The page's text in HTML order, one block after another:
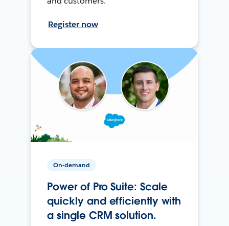
Register now
On-demand
Power of Pro Suite: Scale
quickly and efficiently with
a single CRM solution.